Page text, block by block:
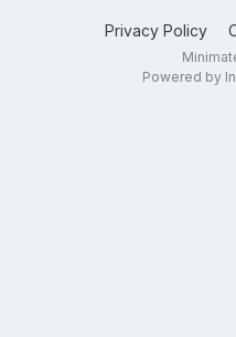
Privacy Policy
Powered by